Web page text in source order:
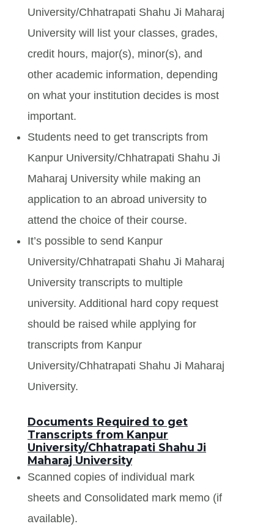
University/Chhatrapati Shahu Ji Maharaj
University will list your classes, grades,
credit hours, major(s), minor(s), and
other academic information, depending
on what your institution decides is most
important.
Students need to get transcripts from
Kanpur University/Chhatrapati Shahu Ji
Maharaj University while making an
application to an abroad university to
attend the choice of their course.
It’s possible to send Kanpur
University/Chhatrapati Shahu Ji Maharaj
University transcripts to multiple
university. Additional hard copy request
should be raised while applying for
transcripts from Kanpur
University/Chhatrapati Shahu Ji Maharaj
University.
Documents Required to get
Transcripts from Kanpur
University/Chhatrapati Shahu Ji
Maharaj University
Scanned copies of individual mark
sheets and Consolidated mark memo (if
available).